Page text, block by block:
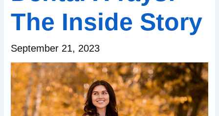
The Inside Story
September 21, 2023